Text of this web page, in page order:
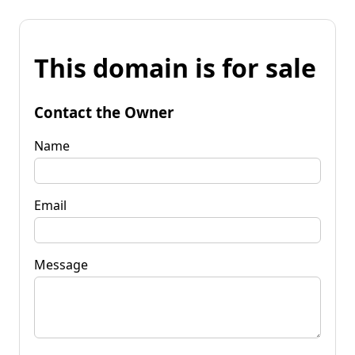
This domain is for sale
Contact the Owner
Name
Email
Message